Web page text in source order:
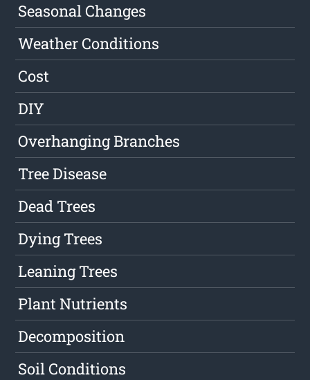
Seasonal Changes
Weather Conditions
Cost
DIY
Overhanging Branches
Tree Disease
Dead Trees
Dying Trees
Leaning Trees
Plant Nutrients
Decomposition
Soil Conditions